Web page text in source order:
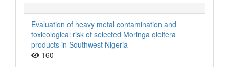
Evaluation of heavy metal contamination and
toxicological risk of selected Moringa oleifera
products in Southwest Nigeria
160